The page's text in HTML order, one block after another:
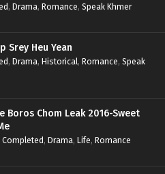
, Drama, Romance, Speak Khmer
Srey Heu Yean
, Drama, Historical, Romance, Speak
Boros Chom Leak 2016-Sweet
Completed, Drama, Life, Romance